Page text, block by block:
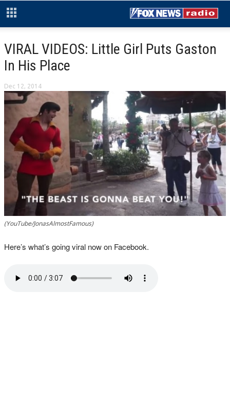
VIRAL VIDEOS: Little Girl Puts Gaston
In His Place
Dec 12, 2014
(YouTube/JonasAlmostFamous)
Here’s what’s going viral now on Facebook.